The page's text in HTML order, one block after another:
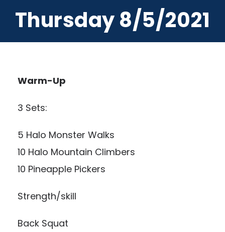
Thursday 8/5/2021
Warm-Up
3 Sets:
5 Halo Monster Walks
10 Halo Mountain Climbers
10 Pineapple Pickers
Strength/skill
Back Squat